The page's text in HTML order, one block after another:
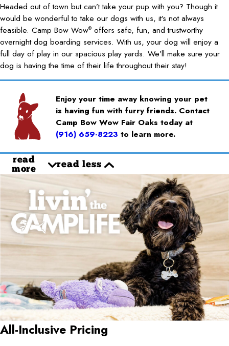
Headed out of town but can’t take your pup with you? Though it
would be wonderful to take our dogs with us, it’s not always
feasible. Camp Bow Wow® offers safe, fun, and trustworthy
overnight dog boarding services. With us, your dog will enjoy a
full day of play in our spacious play yards. We’ll make sure your
dog is having the time of their life throughout their stay!
Enjoy your time away knowing your pet
is having fun with furry friends. Contact
Camp Bow Wow Fair Oaks today at
(916) 659-8223 to learn more.
read
more
read less
All-Inclusive Pricing